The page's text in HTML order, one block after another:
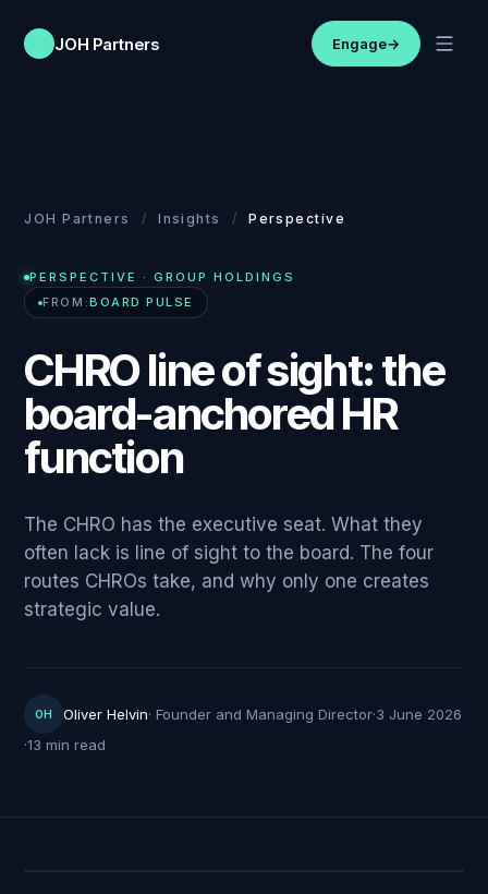
JOH Partners Engage→
JOH Partners / Insights / Perspective
PERSPECTIVE
· GROUP HOLDINGS
FROM:BOARD PULSE
CHRO line of sight: the
board-anchored HR
function
The CHRO has the executive seat. What they
often lack is line of sight to the board. The four
routes CHROs take, and why only one creates
strategic value.
OH Oliver Helvin·Founder and Managing Director·3 June 2026
·13 min read